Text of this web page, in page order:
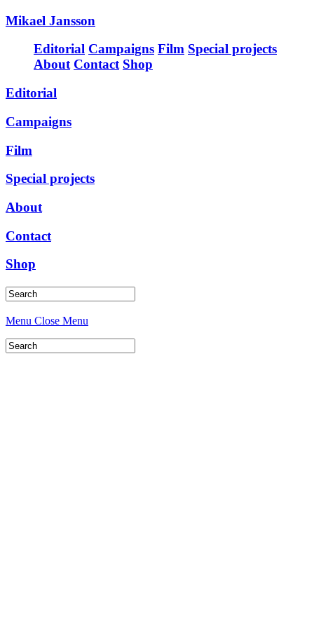
Mikael Jansson
Editorial Campaigns Film Special projects
About Contact Shop
Editorial
Campaigns
Film
Special projects
About
Contact
Shop
Menu Close Menu